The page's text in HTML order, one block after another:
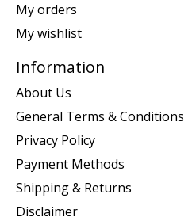
My orders
My wishlist
Information
About Us
General Terms & Conditions
Privacy Policy
Payment Methods
Shipping & Returns
Disclaimer